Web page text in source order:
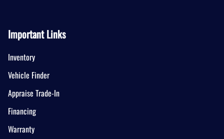
Important Links
Inventory
Vehicle Finder
Appraise Trade-In
Financing
Warranty